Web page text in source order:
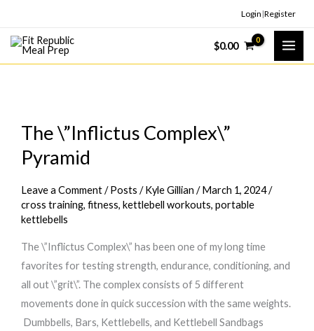
content
Login |Register
$0.00
The \”Inflictus Complex\”
Pyramid
Leave a Comment/Posts /Kyle Gillian /March 1, 2024/
cross training, fitness, kettlebell workouts, portable
kettlebells
The \”Inflictus Complex\” has been one of my long time
favorites for testing strength, endurance, conditioning, and
all out \”grit\”. The complex consists of 5 different
movements done in quick succession with the same weights.
Dumbbells, Bars, Kettlebells, and Kettlebell Sandbags